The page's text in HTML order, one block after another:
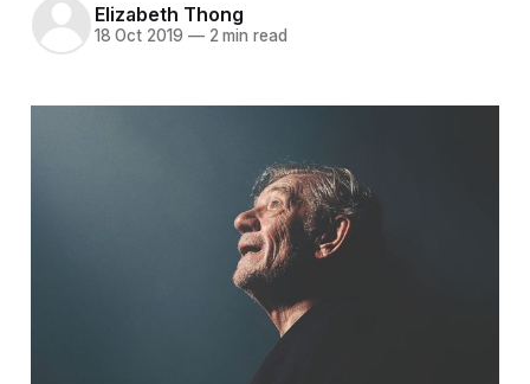
Elizabeth Thong
18 Oct 2019 —2 min read